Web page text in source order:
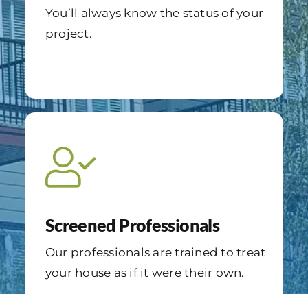
You’ll always know the status of your
project.
Screened Professionals
Our professionals are trained to treat
your house as if it were their own.